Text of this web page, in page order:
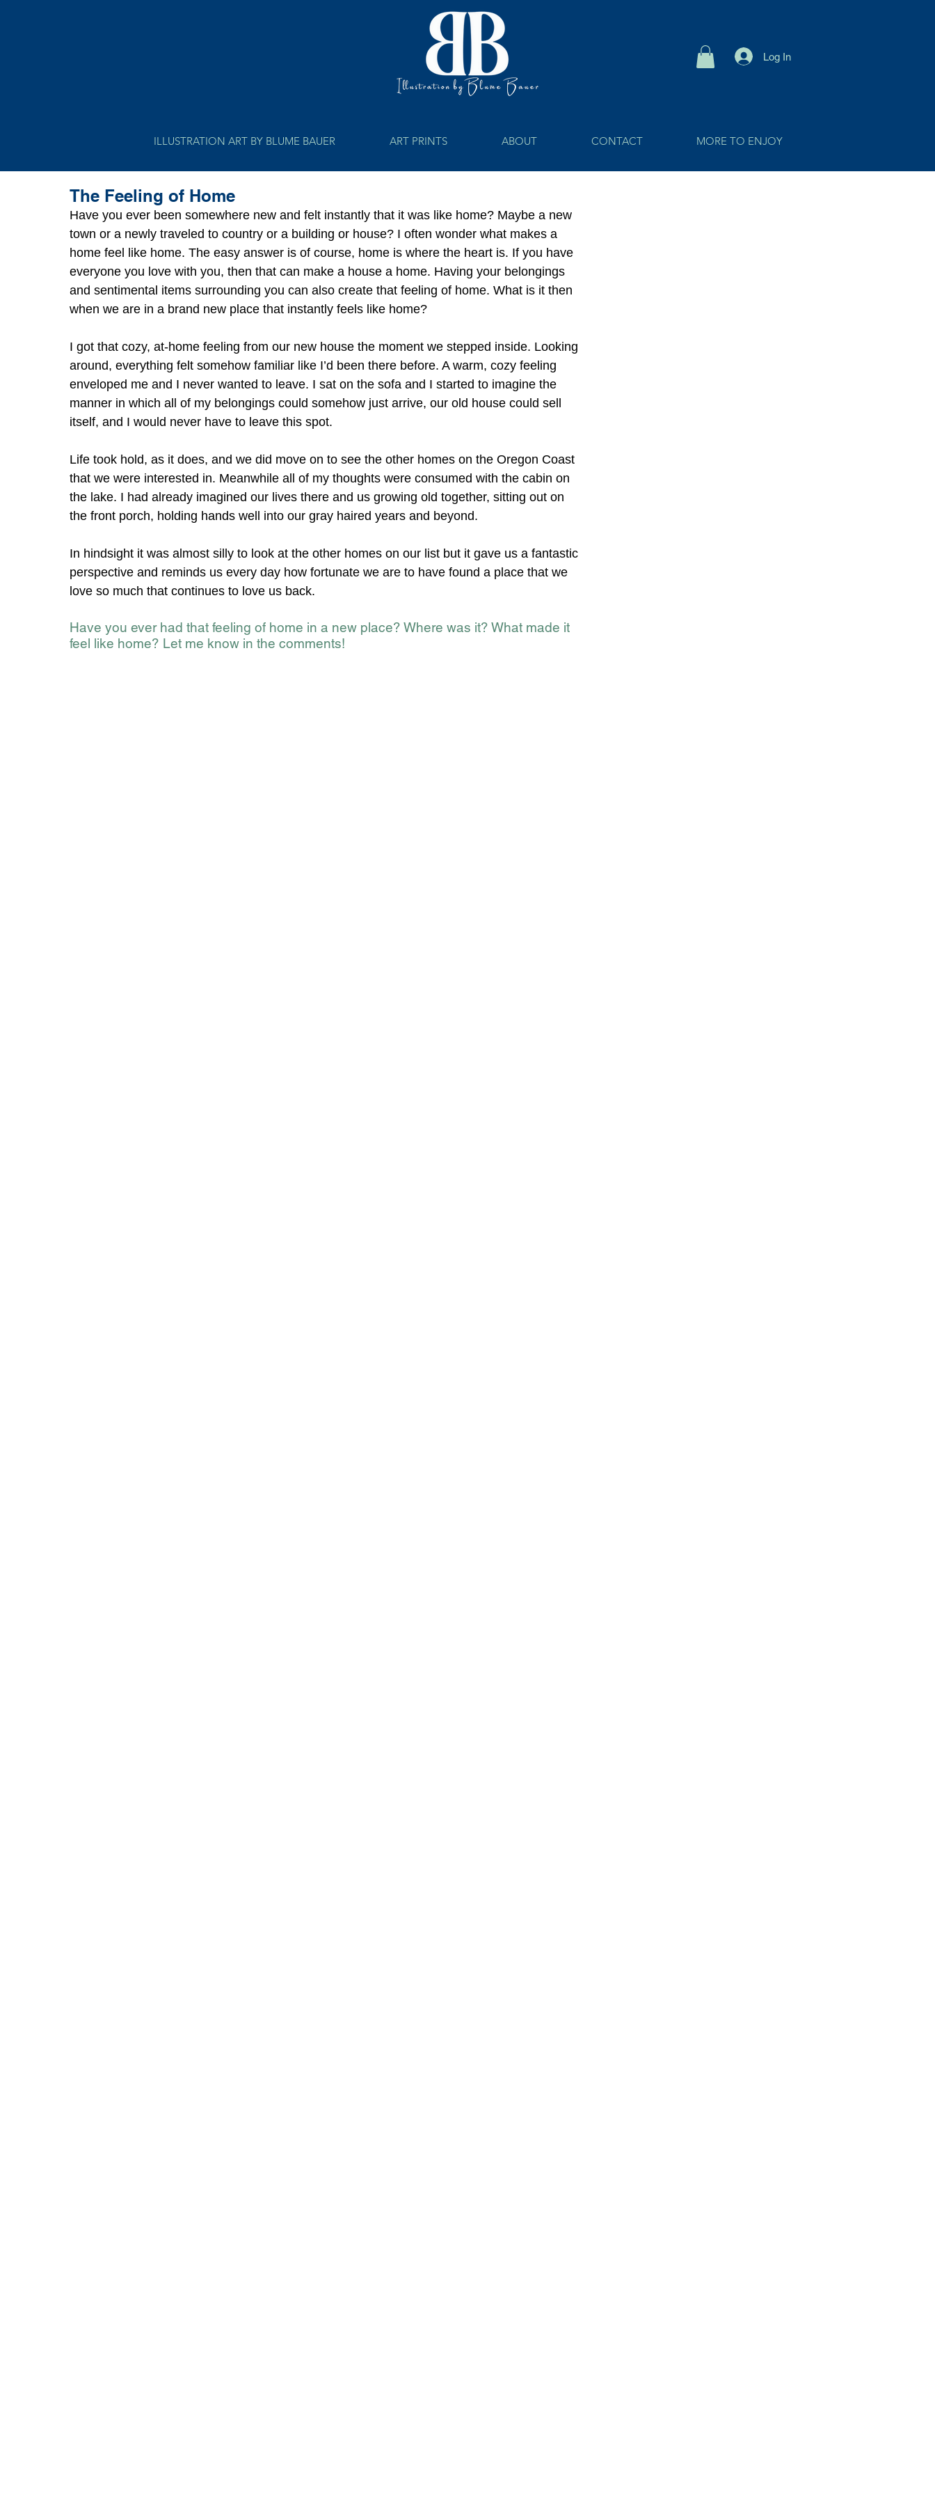
Log In
ILLUSTRATION ART BY BLUME BAUER ART PRINTS ABOUT CONTACT MORE TO ENJOY
The Feeling of Home
Have you ever been somewhere new and felt instantly that it was like home? Maybe a new
town or a newly traveled to country or a building or house? I often wonder what makes a
home feel like home. The easy answer is of course, home is where the heart is. If you have
everyone you love with you, then that can make a house a home. Having your belongings
and sentimental items surrounding you can also create that feeling of home. What is it then
when we are in a brand new place that instantly feels like home?
I got that cozy, at-home feeling from our new house the moment we stepped inside. Looking
around, everything felt somehow familiar like I’d been there before. A warm, cozy feeling
enveloped me and I never wanted to leave. I sat on the sofa and I started to imagine the
manner in which all of my belongings could somehow just arrive, our old house could sell
itself, and I would never have to leave this spot.
Life took hold, as it does, and we did move on to see the other homes on the Oregon Coast
that we were interested in. Meanwhile all of my thoughts were consumed with the cabin on
the lake. I had already imagined our lives there and us growing old together, sitting out on
the front porch, holding hands well into our gray haired years and beyond.
In hindsight it was almost silly to look at the other homes on our list but it gave us a fantastic
perspective and reminds us every day how fortunate we are to have found a place that we
love so much that continues to love us back.
Have you ever had that feeling of home in a new place? Where was it? What made it
feel like home? Let me know in the comments!